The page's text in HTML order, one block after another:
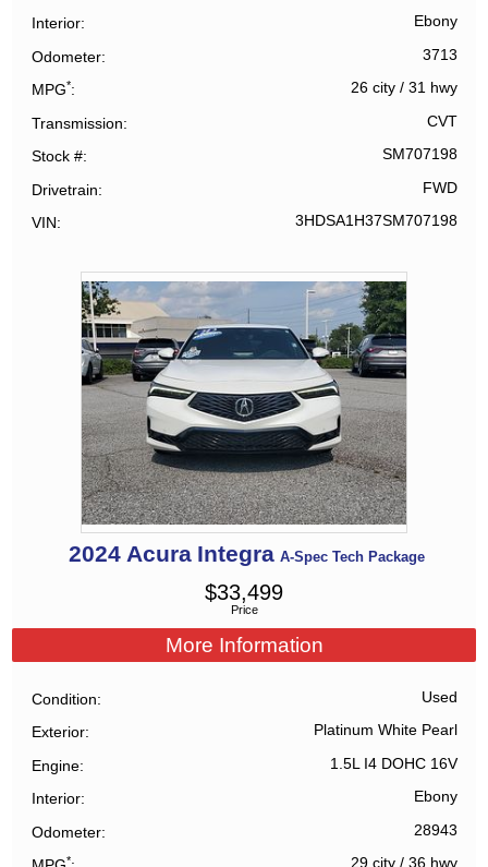
Interior Ebony
Odometer 3713
MPG* 26 city/ 31 hwy
Transmission CVT
Stock # SM707198
Drivetrain FWD
VIN 3HDSA1H37SM707198
2024 Acura Integra A-Spec Tech Package
Price
$33,499
More Information
Condition Used
Exterior Platinum White Pearl
Engine 1.5L I4 DOHC 16V
Interior Ebony
Odometer 28943
* 29 city/ 36 hwy